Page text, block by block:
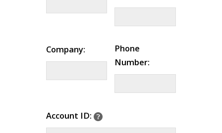
Company:
Phone
Number:
Account ID: